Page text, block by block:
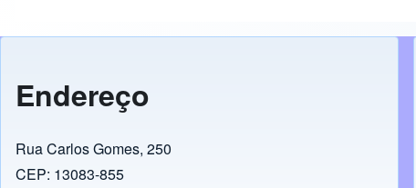
Endereço
Rua Carlos Gomes, 250
CEP: 13083-855